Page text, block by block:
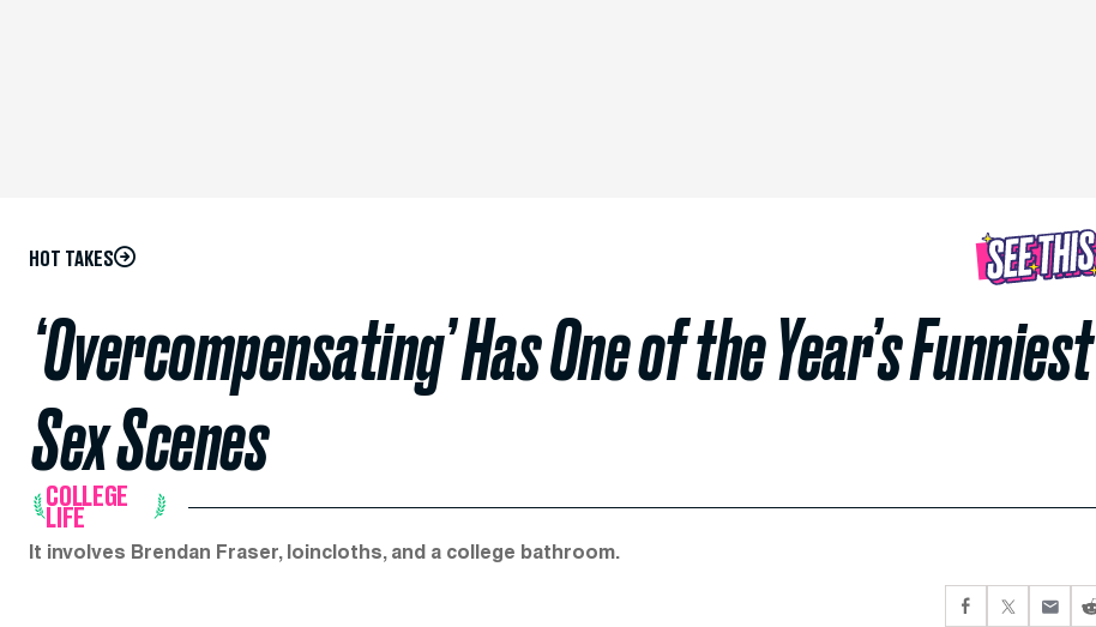
HOT TAKES
‘Overcompensating’ Has One of the Year’s Funniest
Sex Scenes
COLLEGE
LIFE
It involves Brendan Fraser, loincloths, and a college bathroom.